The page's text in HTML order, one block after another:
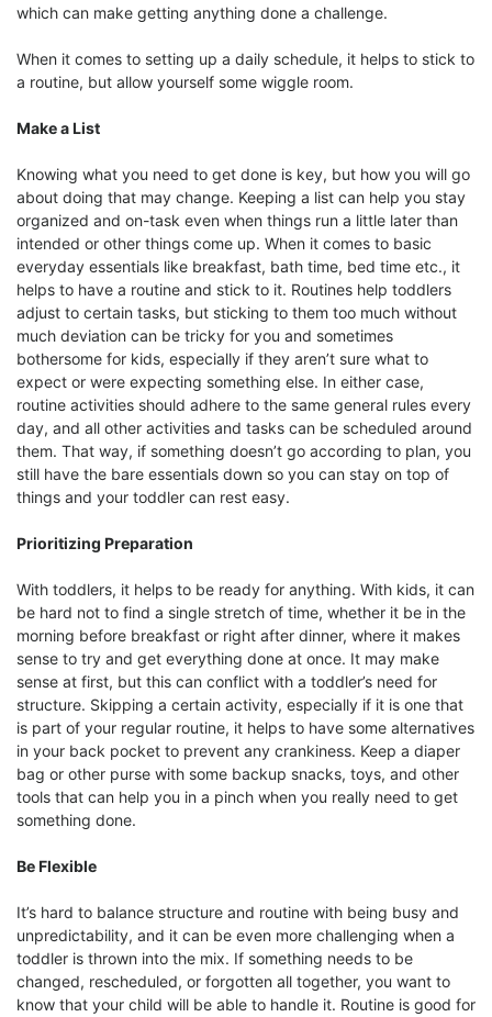
which can make getting anything done a challenge.
When it comes to setting up a daily schedule, it helps to stick to
a routine, but allow yourself some wiggle room.
Make a List
Knowing what you need to get done is key, but how you will go
about doing that may change. Keeping a list can help you stay
organized and on-task even when things run a little later than
intended or other things come up. When it comes to basic
everyday essentials like breakfast, bath time, bed time etc., it
helps to have a routine and stick to it. Routines help toddlers
adjust to certain tasks, but sticking to them too much without
much deviation can be tricky for you and sometimes
bothersome for kids, especially if they aren’t sure what to
expect or were expecting something else. In either case,
routine activities should adhere to the same general rules every
day, and all other activities and tasks can be scheduled around
them. That way, if something doesn’t go according to plan, you
still have the bare essentials down so you can stay on top of
things and your toddler can rest easy.
Prioritizing Preparation
With toddlers, it helps to be ready for anything. With kids, it can
be hard not to find a single stretch of time, whether it be in the
morning before breakfast or right after dinner, where it makes
sense to try and get everything done at once. It may make
sense at first, but this can conflict with a toddler’s need for
structure. Skipping a certain activity, especially if it is one that
is part of your regular routine, it helps to have some alternatives
in your back pocket to prevent any crankiness. Keep a diaper
bag or other purse with some backup snacks, toys, and other
tools that can help you in a pinch when you really need to get
something done.
Be Flexible
It’s hard to balance structure and routine with being busy and
unpredictability, and it can be even more challenging when a
toddler is thrown into the mix. If something needs to be
changed, rescheduled, or forgotten all together, you want to
know that your child will be able to handle it. Routine is good for